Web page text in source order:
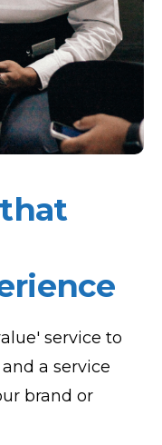
service to
a service
brand or